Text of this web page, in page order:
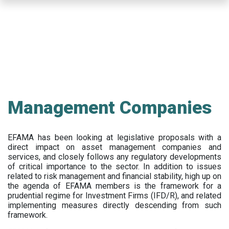
Management Companies
EFAMA has been looking at legislative proposals with a
direct impact on asset management companies and
services, and closely follows any regulatory developments
of critical importance to the sector. In addition to issues
related to risk management and financial stability, high up on
the agenda of EFAMA members is the framework for a
prudential regime for Investment Firms (IFD/R), and related
implementing measures directly descending from such
framework.